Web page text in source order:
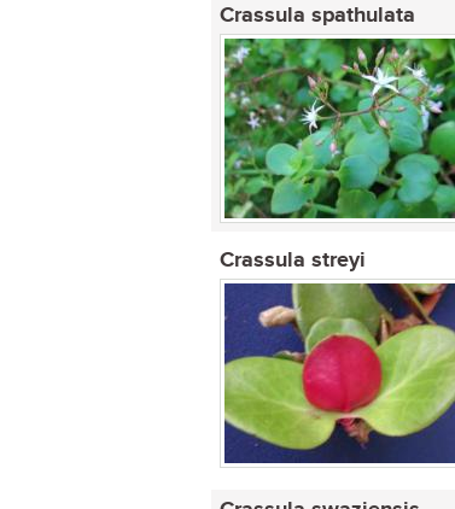
Crassula spathulata
Crassula streyi